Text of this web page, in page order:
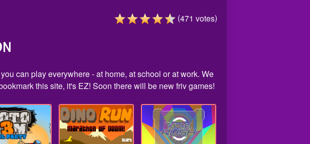
(471 votes)
can play everywhere - at home, at school or at work. We
this site, it's EZ! Soon there will be new friv games!